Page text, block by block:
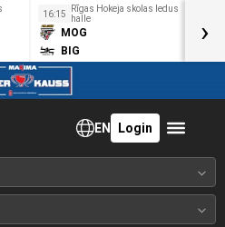
16:15
Rīgas Hokeja skolas ledus
halle
MOG
BIG
›
EN Login